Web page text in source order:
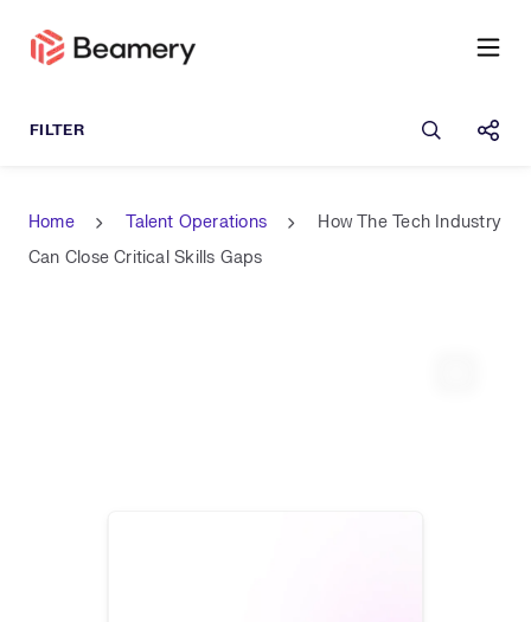
Open
Home Talent Operations
How The Tech Industry
Can Close Critical Skills Gaps